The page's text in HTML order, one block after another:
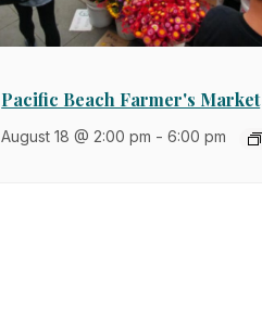
Pacific Beach Farmer's Market
August 18 @ 2:00 pm -6:00 pm